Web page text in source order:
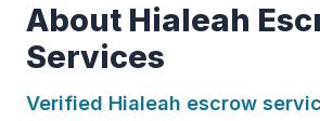
About Hialeah
Services
Verified Hialeah escrow